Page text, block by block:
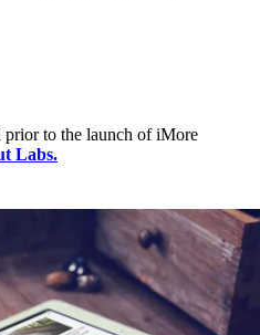
prior to the launch of iMore
Labs.